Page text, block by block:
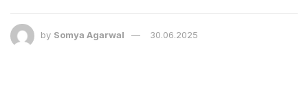
by Somya Agarwal 30.06.2025